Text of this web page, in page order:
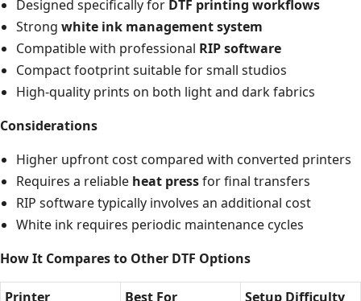
Designed specifically for DTF printing workflows
Strong white ink management system
Compatible with professional RIP software
Compact footprint suitable for small studios
High-quality prints on both light and dark fabrics
Considerations
Higher upfront cost compared with converted printers
Requires a reliable heat pressfor final transfers
RIP software typically involves an additional cost
White ink requires periodic maintenance cycles
How It Compares to Other DTF Options
Printer Best For
Setup Difficulty